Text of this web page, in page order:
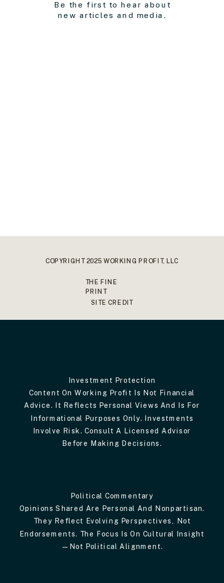
Be the first to hear about
new articles and media.
COPYRIGHT 2025 WORKING PROFIT, LLC
THE FINE
PRINT
SITE CREDIT
Investment Protection
Content On Working Profit Is Not Financial
Advice. It Reflects Personal Views And Is For
Informational Purposes Only. Investments
Involve Risk. Consult A Licensed Advisor
Before Making Decisions.
Political Commentary
Opinions Shared Are Personal And Nonpartisan.
They Reflect Evolving Perspectives, Not
Endorsements. The Focus Is On Cultural Insight
—not Political Alignment.